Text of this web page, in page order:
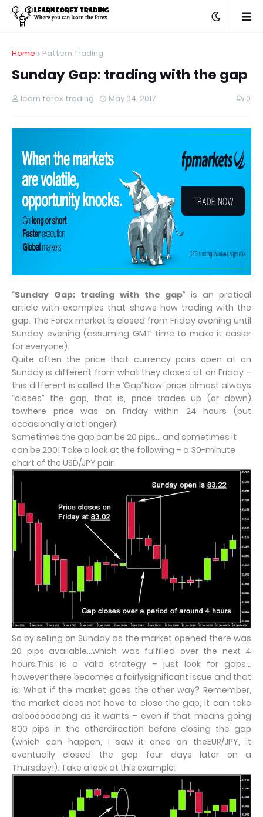
Home Pattern Trading
Sunday Gap: trading with the gap
learn forex trading May 04, 2017 0
“Sunday Gap: trading with the gap” is an pratical
article with examples that shows how trading with the
gap. The Forex market is closed from Friday evening until
Sunday evening (assuming GMT time to make it easier
for everyone).
Quite often the price that currency pairs open at on
Sunday is different from what they closed at on Friday –
this different is called the ‘Gap’.Now, price almost always
“closes” the gap, that is, price trades up (or down)
towhere price was on Friday within 24 hours (but
occasionally a lot longer).
Sometimes the gap can be 20 pips… and sometimes it
can be 200! Take a look at the following – a 30-minute
chart of the USD/JPY pair:
So by selling on Sunday as the market opened there was
20 pips available…which was fulfilled over the next 4
hours.This is a valid strategy – just look for gaps…
however there becomes a fairlysignificant issue and that
is: What if the market goes the other way? Remember,
the market does not have to close the gap, it can take
asloooooooong as it wants – even if that means going
800 pips in the otherdirection before closing the gap
(which can happen, I saw it once on theEUR/JPY, it
eventually closed the gap four days later on a
Thursday!). Take a look at this example: